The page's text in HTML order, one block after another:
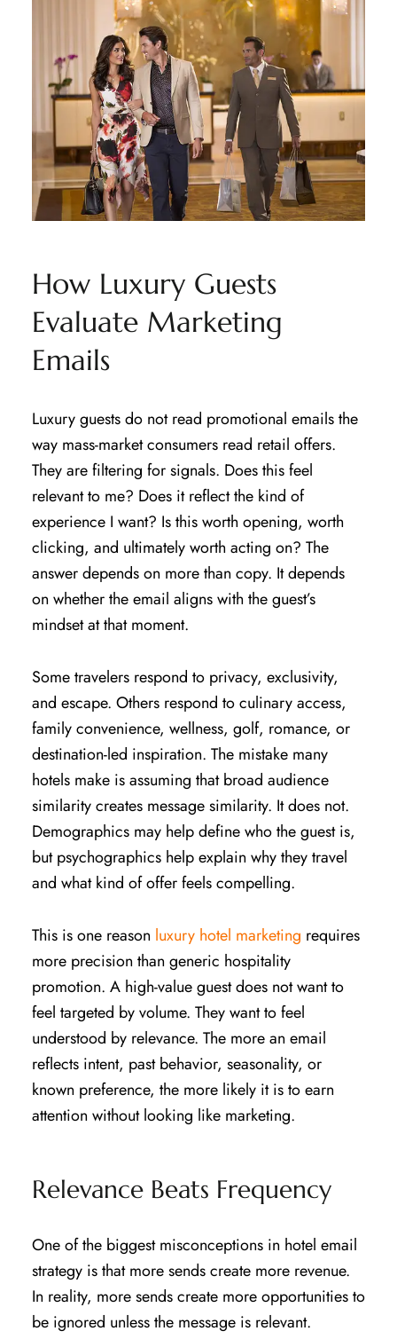
How Luxury Guests
Evaluate Marketing
Emails
Luxury guests do not read promotional emails the
way mass-market consumers read retail offers.
They are filtering for signals. Does this feel
relevant to me? Does it reflect the kind of
experience I want? Is this worth opening, worth
clicking, and ultimately worth acting on? The
answer depends on more than copy. It depends
on whether the email aligns with the guest’s
mindset at that moment.
Some travelers respond to privacy, exclusivity,
and escape. Others respond to culinary access,
family convenience, wellness, golf, romance, or
destination-led inspiration. The mistake many
hotels make is assuming that broad audience
similarity creates message similarity. It does not.
Demographics may help define who the guest is,
but psychographics help explain why they travel
and what kind of offer feels compelling.
This is one reason luxury hotel marketing requires
more precision than generic hospitality
promotion. A high-value guest does not want to
feel targeted by volume. They want to feel
understood by relevance. The more an email
reflects intent, past behavior, seasonality, or
known preference, the more likely it is to earn
attention without looking like marketing.
Relevance Beats Frequency
One of the biggest misconceptions in hotel email
strategy is that more sends create more revenue.
In reality, more sends create more opportunities to
be ignored unless the message is relevant.